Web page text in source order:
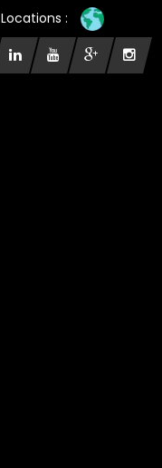
: